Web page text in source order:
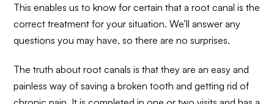
This enables us to know for certain that a root canal is the
correct treatment for your situation. We’ll answer any
questions you may have, so there are no surprises.
The truth about root canals is that they are an easy and
painless way of saving a broken tooth and getting rid of